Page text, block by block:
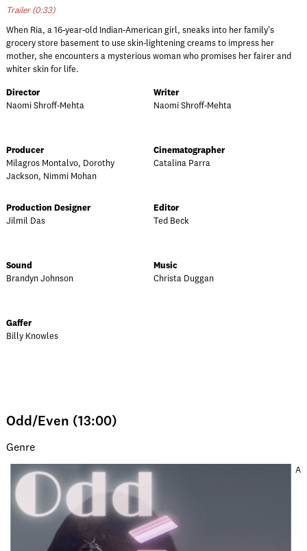
Trailer (0:33)
When Ria, a 16-year-old Indian-American girl, sneaks into her family's
grocery store basement to use skin-lightening creams to impress her
mother, she encounters a mysterious woman who promises her fairer and
whiter skin for life.
Director
Naomi Shroff-Mehta
Writer
Naomi Shroff-Mehta
Producer
Milagros Montalvo, Dorothy
Jackson, Nimmi Mohan
Cinematographer
Catalina Parra
Production Designer
Jilmil Das
Editor
Ted Beck
Sound
Brandyn Johnson
Music
Christa Duggan
Gaffer
Billy Knowles
Odd/Even (13:00)
Genre
A